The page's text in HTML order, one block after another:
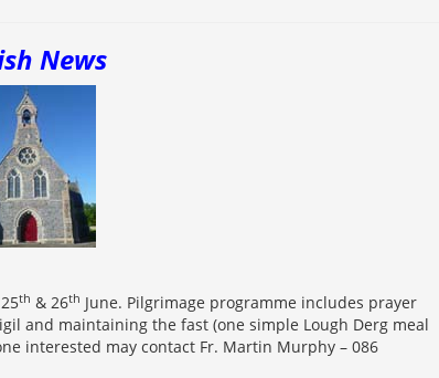
News
th & 26th June. Pilgrimage programme includes prayer
and maintaining the fast (one simple Lough Derg meal
interested may contact Fr. Martin Murphy – 086